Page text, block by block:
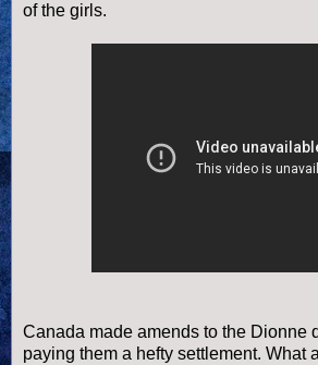
of the girls.
Canada made amends to the Dionne
paying them a hefty settlement. What